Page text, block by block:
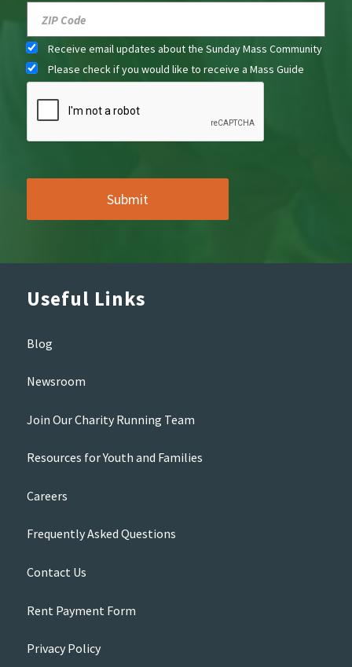
Receive email updates about the Sunday Mass Community
Please check if you would like to receive a Mass Guide
Useful Links
Blog
Newsroom
Join Our Charity Running Team
Resources for Youth and Families
Careers
Frequently Asked Questions
Contact Us
Rent Payment Form
Privacy Policy